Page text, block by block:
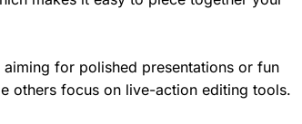
for polished presentations or fun
others focus on live-action editing tools.